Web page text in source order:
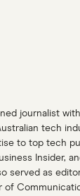
journalist
tech
to top tech
Insider,
served as
of